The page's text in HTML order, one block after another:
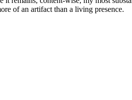
of an artifact than a living presence.